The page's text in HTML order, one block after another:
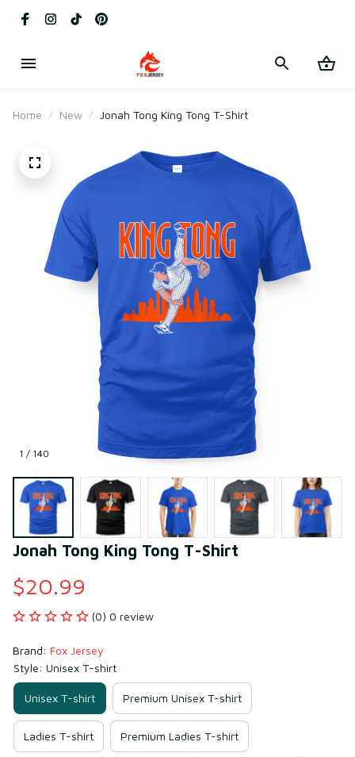
Home New Jonah Tong King Tong T-Shirt
1 / 140
Jonah Tong King Tong T-Shirt
$20.99
(0) 0 review
Brand: Fox Jersey
Style: Unisex T-shirt
Unisex T-shirt Premium Unisex T-shirt
Ladies T-shirt Premium Ladies T-shirt